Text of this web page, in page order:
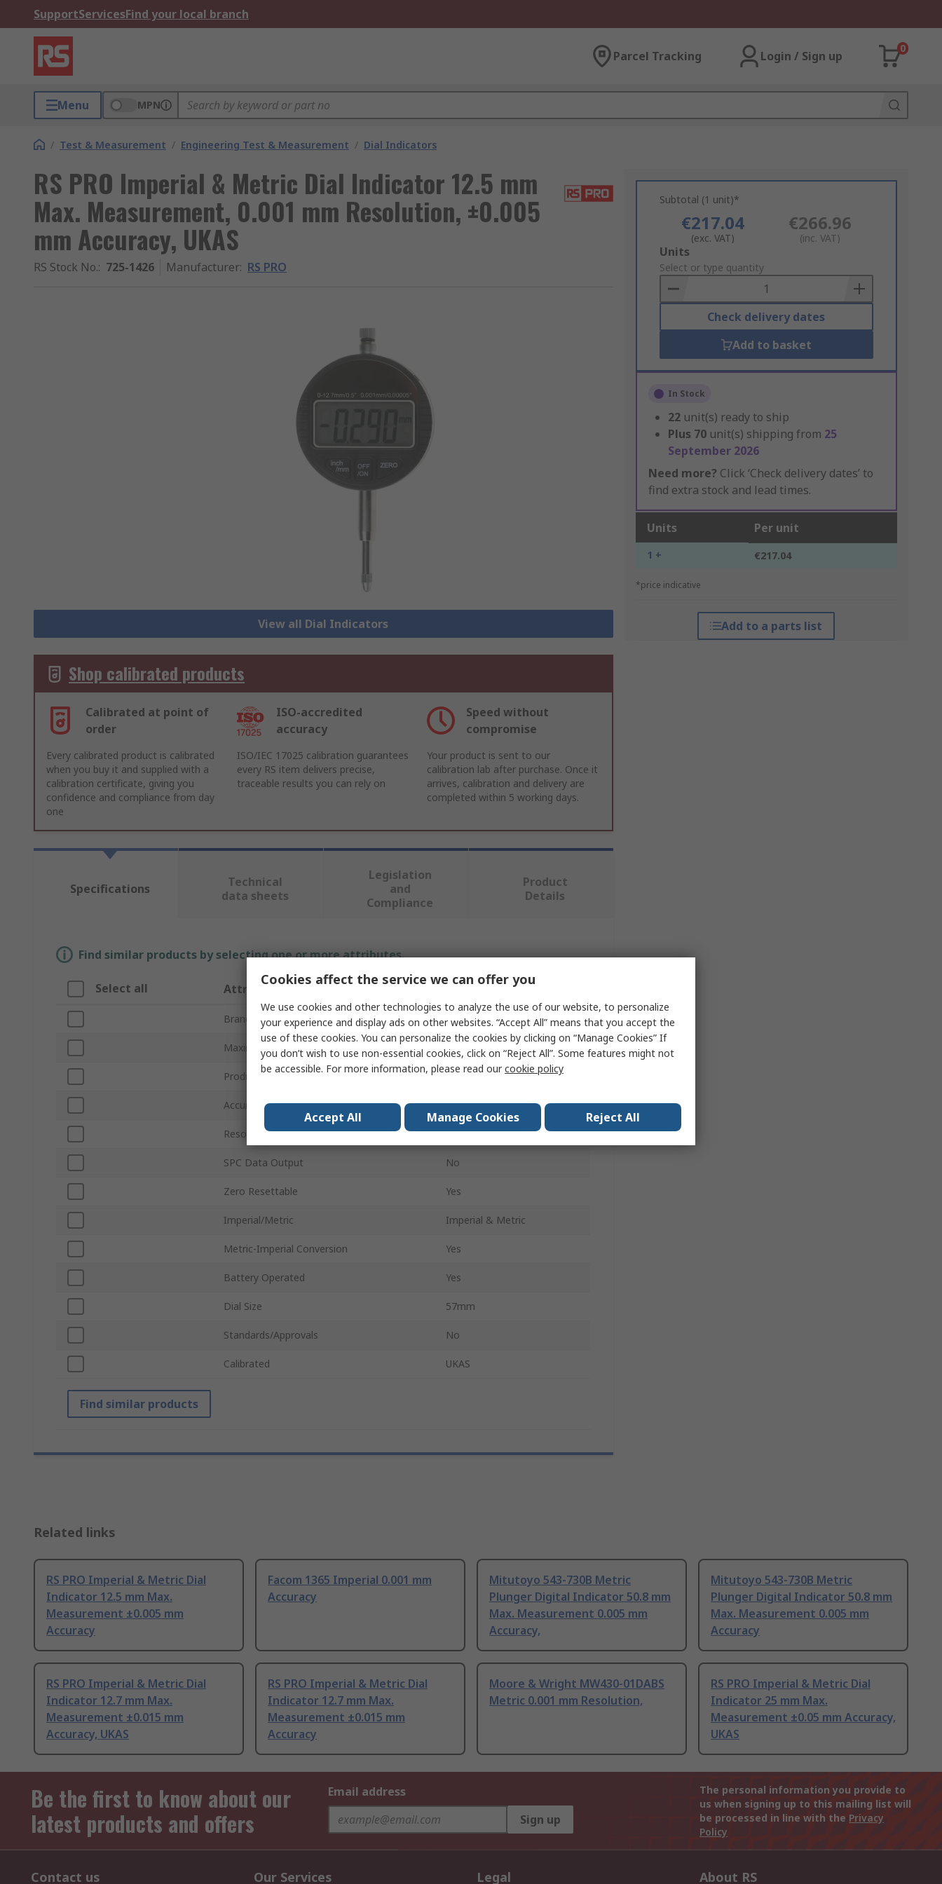
SupportServicesFind your local branch
Parcel Tracking Login / Sign up
0
Menu MPN
/ Test & Measurement / Engineering Test & Measurement / Dial Indicators
RS PRO Imperial & Metric Dial Indicator 12.5 mm
Max. Measurement, 0.001 mm Resolution, ±0.005
mm Accuracy, UKAS
RS Stock No.: 725-1426 Manufacturer: RS PRO
View all Dial Indicators
Subtotal (1 unit)*
€217.04
(exc. VAT)
€266.96
(inc. VAT)
Add
to
Basket
Units
Select or type quantity
Check delivery dates
Add to basket
In Stock
22 unit(s) ready to ship
Plus 70 unit(s) shipping from 25
September 2026
Need more? Click ‘Check delivery dates’ to
find extra stock and lead times.
Units Per unit
1 + €217.04
*price indicative
Add to a parts list
Shop calibrated products
Calibrated at point of
order
ISO-accredited
accuracy
Speed without
compromise
Every calibrated product is calibrated
when you buy it and supplied with a
calibration certificate, giving you
confidence and compliance from day
one
ISO/IEC 17025 calibration guarantees
every RS item delivers precise,
traceable results you can rely on
Your product is sent to our
calibration lab after purchase. Once it
arrives, calibration and delivery are
completed within 5 working days.
Specifications
Technical
data sheets
Legislation
and
Compliance
Product
Details
Find similar products by selecting one or more attributes.
Select all Attribute Value
Brand RS PRO
Maximum Measurement 12.5 mm
Product Type Dial Indicator
Accuracy ±0.005 mm
Resolution 0.001 mm
SPC Data Output No
Zero Resettable Yes
Imperial/Metric Imperial & Metric
Metric-Imperial Conversion Yes
Battery Operated Yes
Dial Size 57mm
Standards/Approvals No
Calibrated UKAS
Find similar products
Related links
RS PRO Imperial & Metric Dial
Indicator 12.5 mm Max.
Measurement ±0.005 mm
Accuracy
Facom 1365 Imperial 0.001 mm
Accuracy
Mitutoyo 543-730B Metric
Plunger Digital Indicator 50.8 mm
Max. Measurement 0.005 mm
Accuracy,
Mitutoyo 543-730B Metric
Plunger Digital Indicator 50.8 mm
Max. Measurement 0.005 mm
Accuracy
RS PRO Imperial & Metric Dial
Indicator 12.7 mm Max.
Measurement ±0.015 mm
Accuracy, UKAS
RS PRO Imperial & Metric Dial
Indicator 12.7 mm Max.
Measurement ±0.015 mm
Accuracy
Moore & Wright MW430-01DABS
Metric 0.001 mm Resolution,
RS PRO Imperial & Metric Dial
Indicator 25 mm Max.
Measurement ±0.05 mm Accuracy,
UKAS
Be the first to know about our
latest products and offers
Email address
Sign up
The personal information you provide to
us when signing up to this mailing list will
be processed in line with the Privacy
Policy
Contact us Our Services Legal About RS
Cookies affect the service we can offer you
We use cookies and other technologies to analyze the use of our website, to personalize
your experience and display ads on other websites. “Accept All” means that you accept the
use of these cookies. You can personalize the cookies by clicking on “Manage Cookies” If
you don’t wish to use non-essential cookies, click on “Reject All”. Some features might not
be accessible. For more information, please read ourcookie policy
Accept All Manage Cookies Reject All